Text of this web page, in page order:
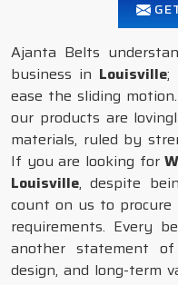
Ajanta Belts
business in Louisville;
ease the sliding
our products are
materials, ruled by
If you are looking for
Louisville, despite
count on us to
requirements. Every
another statement of
design, and long-term